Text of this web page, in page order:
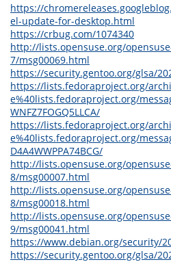
https://
el-update-for-desktop.html
https://crbug.com/1074340
http://lists.opensuse.org/
7/msg00069.html
https://security.gentoo.org/glsa/
https://lists.fedoraproject.org/
e%40lists.fedoraproject.org/
WNFZ7FOGQ5LLCA/
https://lists.fedoraproject.org/
e%40lists.fedoraproject.org/
D4A4WWPPA74BCG/
http://lists.opensuse.org/
8/msg00007.html
http://lists.opensuse.org/
8/msg00018.html
http://lists.opensuse.org/
9/msg00041.html
https://www.debian.org/security/
https://security.gentoo.org/glsa/